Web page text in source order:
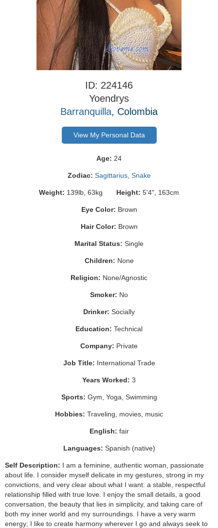
ID: 224146
Yoendrys
Barranquilla, Colombia
View My Personal Data
Age: 24
Zodiac: Sagittarius, Snake
Weight: 139lb, 63kg Height: 5'4", 163cm
Eye Color: Brown
Hair Color: Brown
Marital Status: Single
Children: None
Religion: None/Agnostic
Smoker: No
Drinker: Socially
Education: Technical
Company: Private
Job Title: International Trade
Years Worked: 3
Sports: Gym, Yoga, Swimming
Hobbies: Traveling, movies, music
English: fair
Languages: Spanish (native)
Self Description: I am a feminine, authentic woman, passionate
about life. I consider myself delicate in my gestures, strong in my
convictions, and very clear about what I want: a stable, respectful
relationship filled with true love. I enjoy the small details, a good
conversation, the beauty that lies in simplicity, and taking care of
both my inner world and my surroundings. I have a very warm
energy; I like to create harmony wherever I go and always seek to